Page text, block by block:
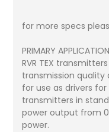
for more specs
PRIMARY
RVR TEX
transmission
for use as drivers
transmitters in
power output from
power.